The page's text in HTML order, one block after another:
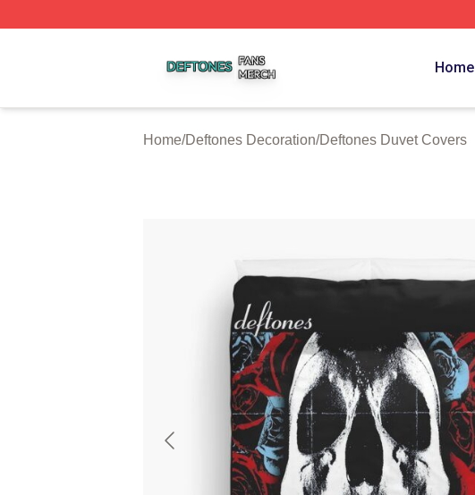
Home
Home/Deftones Decoration/Deftones Duvet Covers